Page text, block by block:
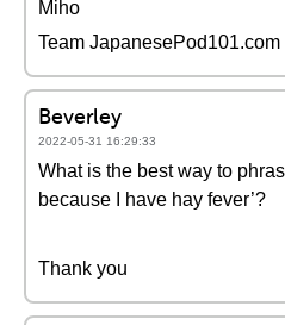
Miho
Team JapanesePod101.com
Beverley
2022-05-31 16:29:33
What is the best way to
because I have hay fever’?
Thank you